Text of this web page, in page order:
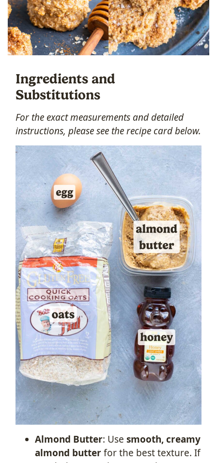
Ingredients and
Substitutions
For the exact measurements and detailed
instructions, please see the recipe card below.
Almond Butter: Use smooth, creamy
almond butterfor the best texture. If